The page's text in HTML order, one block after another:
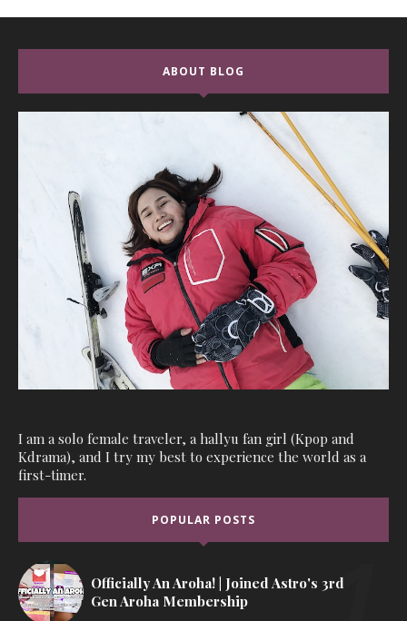
ABOUT BLOG
I am a solo female traveler, a hallyu fan girl (Kpop and
Kdrama), and I try my best to experience the world as a
first-timer.
POPULAR POSTS
Officially An Aroha! | Joined Astro's 3rd
Gen Aroha Membership